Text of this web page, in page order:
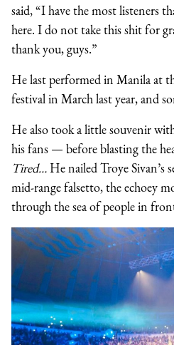
said, “I have the most listeners
here. I do not take this shit for
thank you, guys.”
He last performed in Manila at
festival in March last year, and
He also took a little souvenir
his fans — before blasting the
Tired…He nailed Troye Sivan’s
mid-range falsetto, the echoey
through the sea of people in